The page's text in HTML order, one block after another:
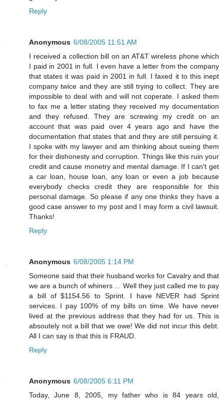
Reply
Anonymous 6/08/2005 11:51 AM
I received a collection bill on an AT&T wireless phone which
I paid in 2001 in full. I even have a letter from the company
that states it was paid in 2001 in full. I faxed it to this inept
company twice and they are still trying to collect. They are
impossible to deal with and will not coperate. I asked them
to fax me a letter stating they received my documentation
and they refused. They are screwing my credit on an
account that was paid over 4 years ago and have the
documentation that states that and they are still persuing it.
I spoke with my lawyer and am thinking about sueing them
for their dishonesty and corruption. Things like this ruin your
credit and cause monetry and mental damage. If I can't get
a car loan, house loan, any loan or even a job because
everybody checks credit they are responsible for this
personal damage. So please if any one thinks they have a
good case answer to my post and I may form a civil lawsuit.
Thanks!
Reply
Anonymous 6/08/2005 1:14 PM
Someone said that their husband works for Cavalry and that
we are a bunch of whiners ... Well they just called me to pay
a bill of $1154.56 to Sprint. I have NEVER had Sprint
services. I pay 100% of my bills on time. We have never
lived at the previous address that they had for us. This is
absoutely not a bill that we owe! We did not incur this debt.
All I can say is that this is FRAUD.
Reply
Anonymous 6/08/2005 6:11 PM
Today, June 8, 2005, my father who is 84 years old,